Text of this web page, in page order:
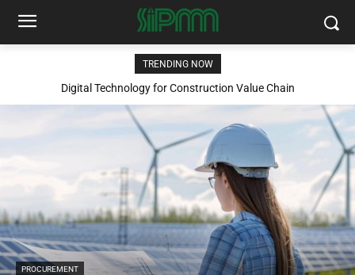
TRENDING NOW
Digital Technology for Construction Value Chain
PROCUREMENT